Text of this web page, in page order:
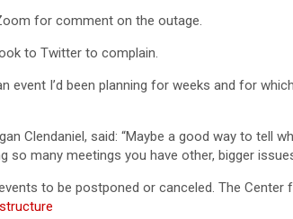
for comment on the outage.
to Twitter to complain.
event I’d been planning for weeks and for
Clendaniel, said: “Maybe a good way to
so many meetings you have other, bigger
to be postponed or canceled. The